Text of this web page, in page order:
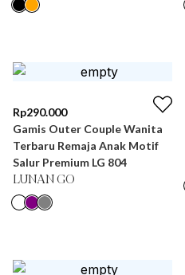
Rp290.000
Gamis Outer Couple Wanita
Terbaru Remaja Anak Motif
Salur Premium LG 804
LUNAN GO